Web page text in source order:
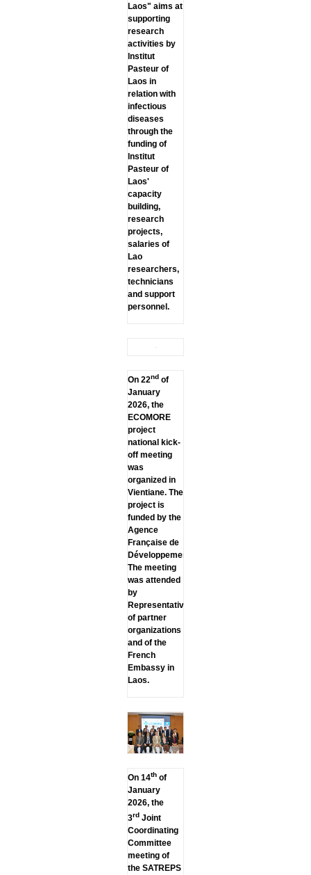
Laos" aims at
supporting
research
activities by
lnstitut
Pasteur of
Laos in
relation with
infectious
diseases
through the
funding of
lnstitut
Pasteur of
Laos'
capacity
building,
research
projects,
salaries of
Lao
researchers,
technicians
and support
personnel.
On 22ndof
January
2026, the
ECOMORE
project
national kick-
off meeting
was
organized in
Vientiane. The
project is
funded by the
Agence
Française de
Développement.
The meeting
was attended
by
Representatives
of partner
organizations
and of the
French
Embassy in
Laos.
On 14thof
January
2026, the
3rdJoint
Coordinating
Committee
meeting of
the SATREPS